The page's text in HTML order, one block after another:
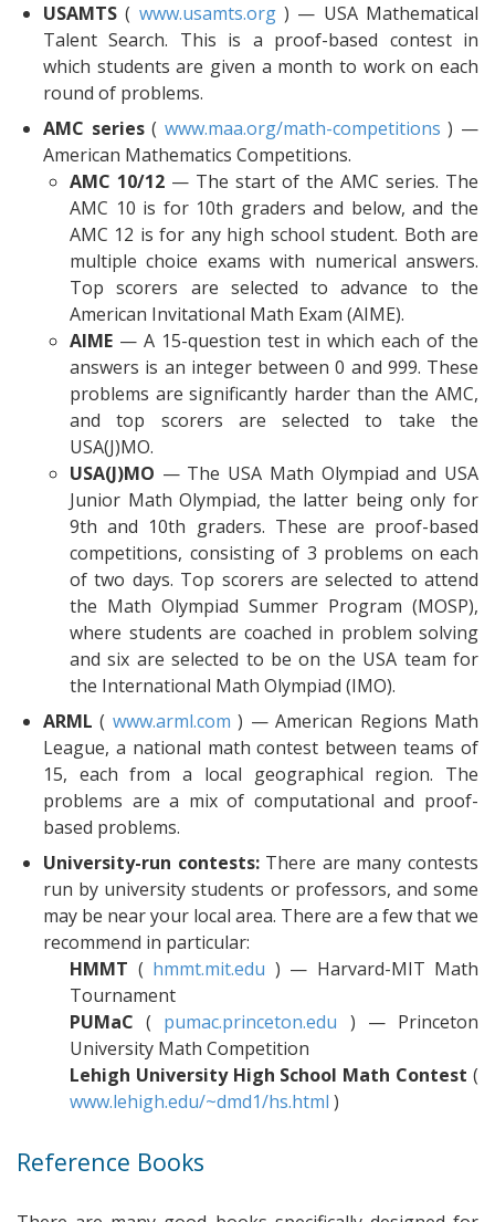
USAMTS ( www.usamts.org) — USA Mathematical
Talent Search. This is a proof-based contest in
which students are given a month to work on each
round of problems.
AMC series( www.maa.org/math-competitions ) —
American Mathematics Competitions.
AMC 10/12 — The start of the AMC series. The
AMC 10 is for 10th graders and below, and the
AMC 12 is for any high school student. Both are
multiple choice exams with numerical answers.
Top scorers are selected to advance to the
American Invitational Math Exam (AIME).
AIME — A 15-question test in which each of the
answers is an integer between 0 and 999. These
problems are significantly harder than the AMC,
and top scorers are selected to take the
USA(J)MO.
USA(J)MO — The USA Math Olympiad and USA
Junior Math Olympiad, the latter being only for
9th and 10th graders. These are proof-based
competitions, consisting of 3 problems on each
of two days. Top scorers are selected to attend
the Math Olympiad Summer Program (MOSP),
where students are coached in problem solving
and six are selected to be on the USA team for
the International Math Olympiad (IMO).
ARML ( www.arml.com ) — American Regions Math
League, a national math contest between teams of
15, each from a local geographical region. The
problems are a mix of computational and proof-
based problems.
University-run contests:There are many contests
run by university students or professors, and some
may be near your local area. There are a few that we
recommend in particular:
HMMT ( hmmt.mit.edu ) — Harvard-MIT Math
Tournament
PUMaC ( pumac.princeton.edu ) — Princeton
University Math Competition
Lehigh University High School Math Contest (
www.lehigh.edu/~dmd1/hs.html )
Reference Books